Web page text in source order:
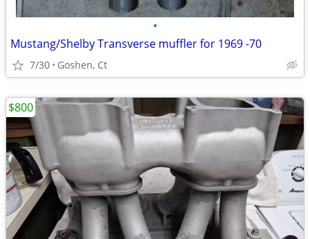
•
Mustang/Shelby Transverse muffler for 1969 -70
7/30 Goshen, Ct
$800